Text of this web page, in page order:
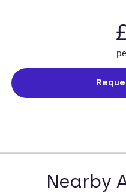
Nearby